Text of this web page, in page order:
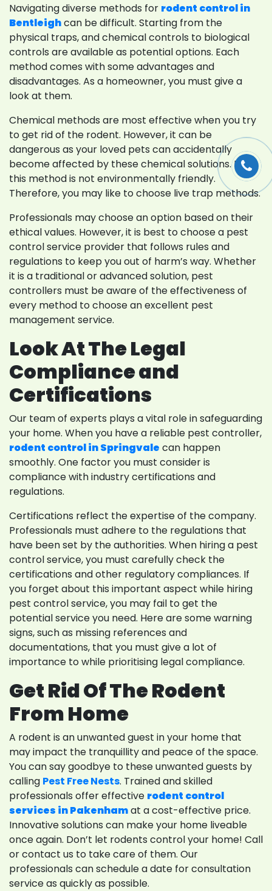
Navigating diverse methods for rodent control in
Bentleighcan be difficult. Starting from the
physical traps, and chemical controls to biological
controls are available as potential options. Each
method comes with some advantages and
disadvantages. As a homeowner, you must give a
look at them.
Chemical methods are most effective when you try
to get rid of the rodent. However, it can be
dangerous as your loved pets can accidentally
become affected by these chemical solutions. Plus,
this method is not environmentally friendly.
Therefore, you may like to choose live trap methods.
Professionals may choose an option based on their
ethical values. However, it is best to choose a pest
control service provider that follows rules and
regulations to keep you out of harm’s way. Whether
it is a traditional or advanced solution, pest
controllers must be aware of the effectiveness of
every method to choose an excellent pest
management service.
Look At The Legal
Compliance and
Certifications
Our team of experts plays a vital role in safeguarding
your home. When you have a reliable pest controller,
rodent control in Springvale can happen
smoothly. One factor you must consider is
compliance with industry certifications and
regulations.
Certifications reflect the expertise of the company.
Professionals must adhere to the regulations that
have been set by the authorities. When hiring a pest
control service, you must carefully check the
certifications and other regulatory compliances. If
you forget about this important aspect while hiring
pest control service, you may fail to get the
potential service you need. Here are some warning
signs, such as missing references and
documentations, that you must give a lot of
importance to while prioritising legal compliance.
Get Rid Of The Rodent
From Home
A rodent is an unwanted guest in your home that
may impact the tranquillity and peace of the space.
You can say goodbye to these unwanted guests by
calling Pest Free Nests. Trained and skilled
professionals offer effective rodent control
services in Pakenhamat a cost-effective price.
Innovative solutions can make your home liveable
once again. Don’t let rodents control your home! Call
or contact us to take care of them. Our
professionals can schedule a date for consultation
service as quickly as possible.